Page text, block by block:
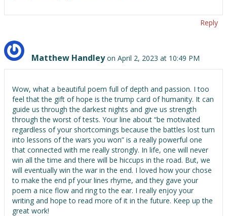
Reply
Matthew Handley on April 2, 2023 at 10:49 PM
Wow, what a beautiful poem full of depth and passion. I too
feel that the gift of hope is the trump card of humanity. It can
guide us through the darkest nights and give us strength
through the worst of tests. Your line about “be motivated
regardless of your shortcomings because the battles lost turn
into lessons of the wars you won” is a really powerful one
that connected with me really strongly. In life, one will never
win all the time and there will be hiccups in the road. But, we
will eventually win the war in the end. I loved how your chose
to make the end pf your lines rhyme, and they gave your
poem a nice flow and ring to the ear. I really enjoy your
writing and hope to read more of it in the future. Keep up the
great work!